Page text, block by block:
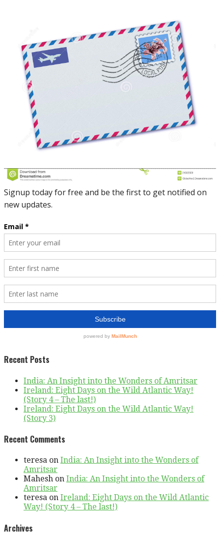
Recent Posts
India: An Insight into the Wonders of Amritsar
Ireland: Eight Days on the Wild Atlantic Way!
(Story 4 – The last!)
Ireland: Eight Days on the Wild Atlantic Way!
(Story 3)
Recent Comments
teresa on India: An Insight into the Wonders of
Amritsar
Mahesh on India: An Insight into the Wonders of
Amritsar
teresa on Ireland: Eight Days on the Wild Atlantic
Way! (Story 4 – The last!)
Archives